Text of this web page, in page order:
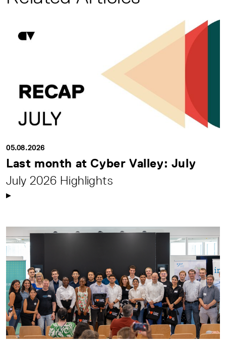
05.08.2026
Last month at Cyber Valley: July
July 2026 Highlights